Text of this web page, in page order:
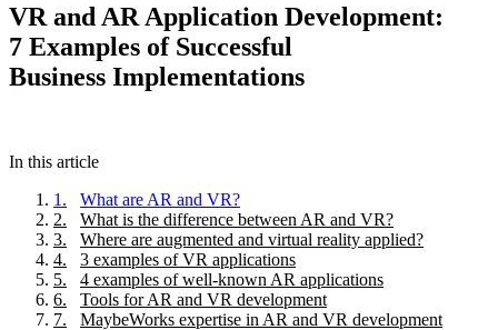
VR and AR Application Development:
7 Examples of Successful
Business Implementations
In this article
1 .
What are AR and VR?
2.
What is the difference between AR and VR?
3.
Where are augmented and virtual reality applied?
4.
3 examples of VR applications
5.
4 examples of well-known AR applications
6.
Tools for AR and VR development
7.
MaybeWorks expertise in AR and VR development